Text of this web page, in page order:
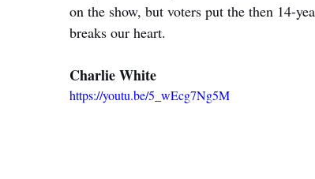
on the show, but voters put the then 14-
breaks our heart.
Charlie White
https://youtu.be/5_wEcg7Ng5M